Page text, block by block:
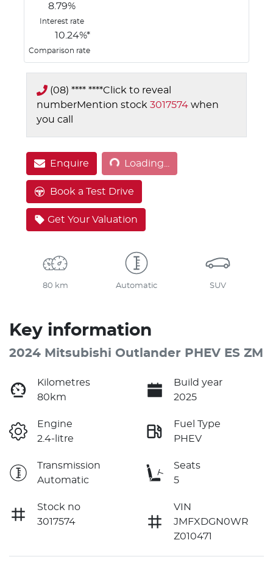
8.79%
Interest rate
10.24%*
Comparison rate
(08) **** ****Click to reveal
numberMention stock 3017574 when
you call
Enquire Loading...
Loading...
Book a Test Drive
Get Your Valuation
80 km Automatic SUV
Key information
2024 Mitsubishi Outlander PHEV ES ZM
Kilometres
80km
Build year
2025
Engine
2.4-litre
Fuel Type
PHEV
Transmission
Automatic
Seats
5
Stock no
3017574
VIN
JMFXDGN0WR
Z010471